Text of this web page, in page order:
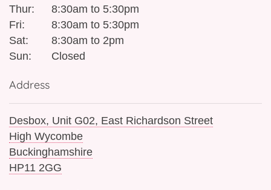
Thur:
8:30am to 5:30pm
Fri:
8:30am to 5:30pm
Sat:
8:30am to 2pm
Sun:
Closed
Address
Desbox, Unit G02, East Richardson Street
High Wycombe
Buckinghamshire
HP11 2GG